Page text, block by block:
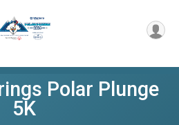
Polar Plunge
5K